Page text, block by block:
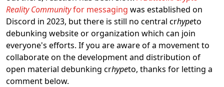
Reality Communityfor messaging was established on
Discord in 2023, but there is still no central crhypeto
debunking website or organization which can join
everyone's efforts. If you are aware of a movement to
collaborate on the development and distribution of
open material debunking crhypeto, thanks for letting a
comment below.